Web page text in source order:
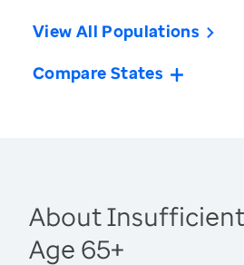
View All Populations
Compare States
About
Age 65+